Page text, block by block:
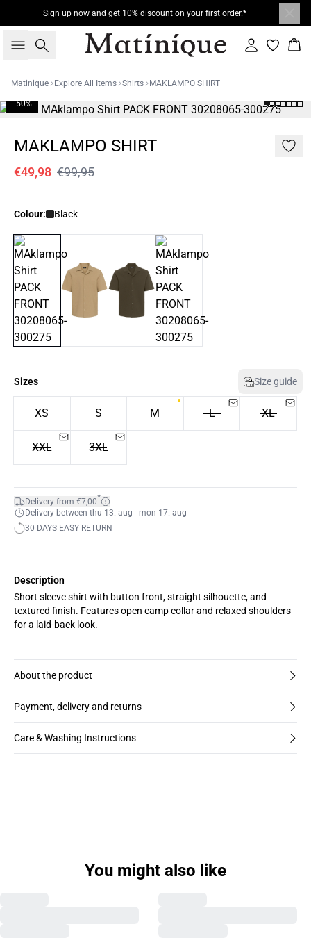
Sign up now and get 10% discount on your first order.*
Search Sign in
Matinique Explore All Items Shirts MAKLAMPO SHIRT
- 50%
MAKLAMPO SHIRT
€49,98 €99,95
Colour: Black
Sizes Size guide
XS S M L XL
XXL 3XL
Delivery from €7,00*
Delivery between thu 13. aug - mon 17. aug
30 DAYS EASY RETURN
Description
Short sleeve shirt with button front, straight silhouette, and
textured finish. Features open camp collar and relaxed shoulders
for a laid-back look.
About the product
Payment, delivery and returns
Care & Washing Instructions
You might also like
Previous slide